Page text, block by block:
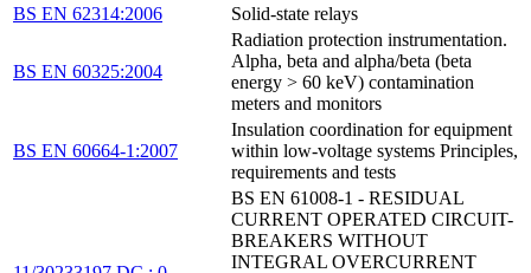
BS EN 62314:2006
Solid-state relays
BS EN 60325:2004
Radiation protection instrumentation.
Alpha, beta and alpha/beta (beta
energy > 60 keV) contamination
meters and monitors
BS EN 60664-1:2007
Insulation coordination for equipment
within low-voltage systems Principles,
requirements and tests
BS EN 61008-1 - RESIDUAL
CURRENT OPERATED CIRCUIT-
BREAKERS WITHOUT
INTEGRAL OVERCURRENT